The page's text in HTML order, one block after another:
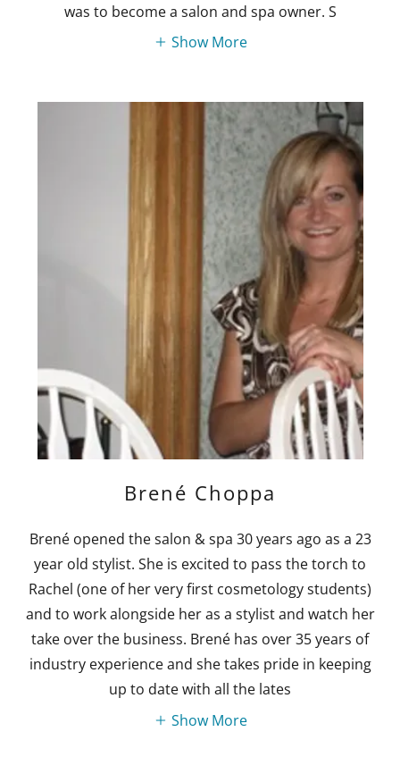
was to become a salon and spa owner. S
Show More
Brené Choppa
Brené opened the salon & spa 30 years ago as a 23
year old stylist. She is excited to pass the torch to
Rachel (one of her very first cosmetology students)
and to work alongside her as a stylist and watch her
take over the business. Brené has over 35 years of
industry experience and she takes pride in keeping
up to date with all the lates
Show More